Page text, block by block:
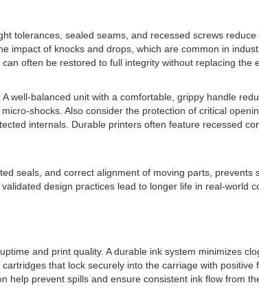
tolerances, sealed seams, and recessed screws
of knocks and drops, which are common in
often be restored to full integrity without replacing the
well-balanced unit with a comfortable, grippy handle
shocks. Also consider the protection of critical
internals. Durable printers often feature recessed
seals, and correct alignment of moving parts, prevents
design practices lead to longer life in real-world
and print quality. A durable ink system minimizes
that lock securely into the carriage with positive
prevent spills and ensure consistent ink flow from